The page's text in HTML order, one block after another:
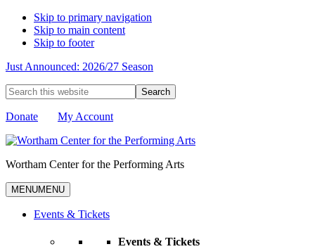
Skip to primary navigation
Skip to main content
Skip to footer
Just Announced: 2026/27 Season
Search
this
website
Donate My Account
Wortham Center for the Performing Arts
MENUMENU
Events & Tickets
Events & Tickets